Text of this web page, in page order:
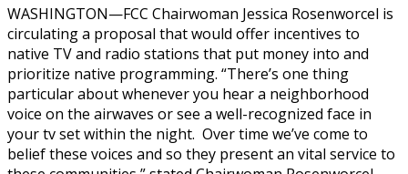
WASHINGTON—FCC Chairwoman Jessica Rosenworcel is
circulating a proposal that would offer incentives to
native TV and radio stations that put money into and
prioritize native programming. “There’s one thing
particular about whenever you hear a neighborhood
voice on the airwaves or see a well-recognized face in
your tv set within the night. Over time we’ve come to
belief these voices and so they present an vital service to